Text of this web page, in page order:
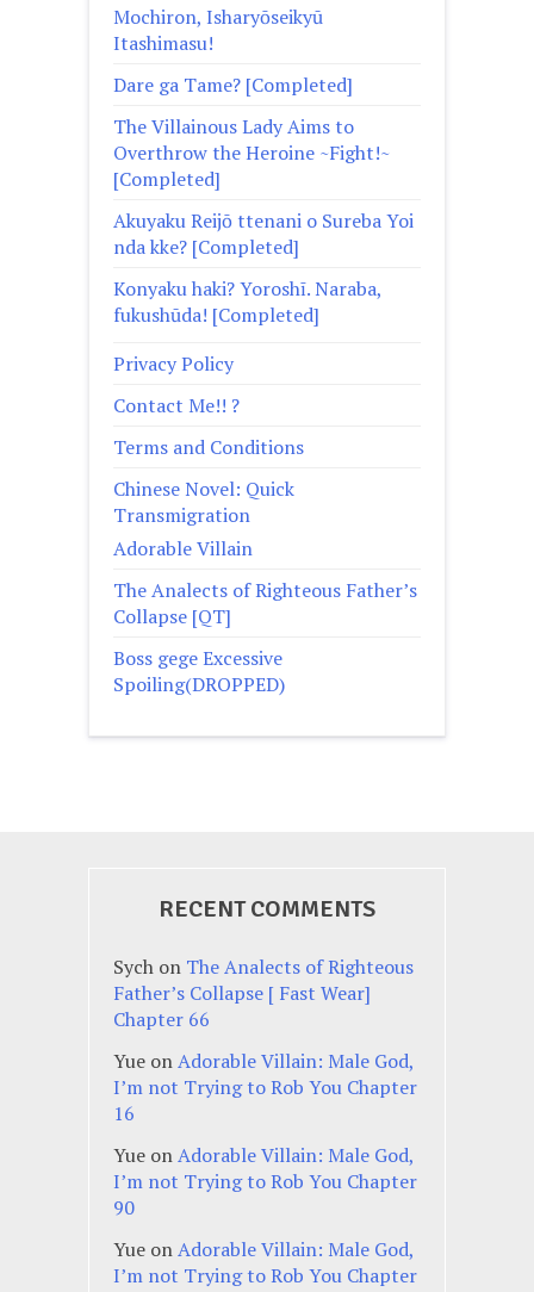
Mochiron, Isharyōseikyū
Itashimasu!
Dare ga Tame? [Completed]
The Villainous Lady Aims to
Overthrow the Heroine ~Fight!~
[Completed]
Akuyaku Reijō ttenani o Sureba Yoi
nda kke? [Completed]
Konyaku haki? Yoroshī. Naraba,
fukushūda! [Completed]
Privacy Policy
Contact Me!! ?
Terms and Conditions
Chinese Novel: Quick
Transmigration
Adorable Villain
The Analects of Righteous Father’s
Collapse [QT]
Boss gege Excessive
Spoiling(DROPPED)
RECENT COMMENTS
Sych on The Analects of Righteous
Father’s Collapse [ Fast Wear]
Chapter 66
Yue onAdorable Villain: Male God,
I’m not Trying to Rob You Chapter
16
Yue onAdorable Villain: Male God,
I’m not Trying to Rob You Chapter
90
Yue onAdorable Villain: Male God,
I’m not Trying to Rob You Chapter